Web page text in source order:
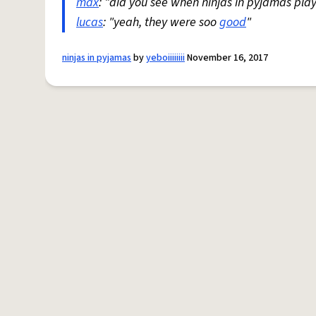
lucas: "yeah, they were soogood"
ninjas in pyjamasbyyeboiiiiiiiiNovember 16, 2017